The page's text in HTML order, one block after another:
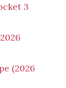
3
(2026